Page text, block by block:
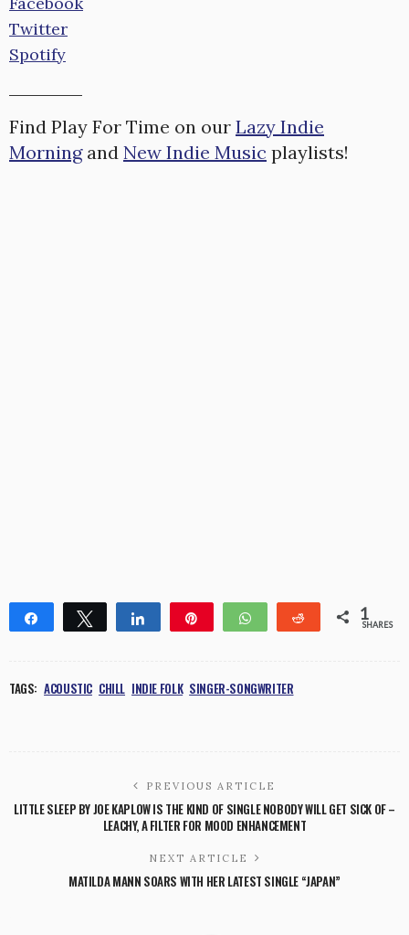
Twitter
Spotify
Find Play For Time on our Lazy Indie
Morningand New Indie Music playlists!
Share Tweet Share WhatsApp Reddit 1
SHARES
TAGS: ACOUSTIC CHILL INDIE FOLK SINGER-SONGWRITER
PREVIOUS ARTICLE
LITTLE SLEEP BY JOE KAPLOW IS THE KIND OF SINGLE NOBODY WILL GET SICK OF –
LEACHY, A FILTER FOR MOOD ENHANCEMENT
NEXT ARTICLE
MATILDA MANN SOARS WITH HER LATEST SINGLE “JAPAN”